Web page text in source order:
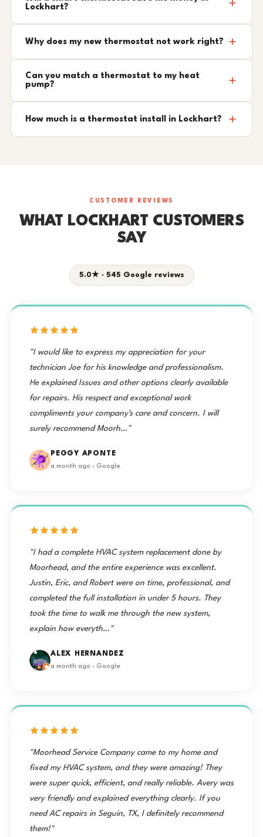
Lockhart?
Why does my new thermostat not work right?
Can you match a thermostat to my heat
pump?
How much is a thermostat install in Lockhart?
CUSTOMER REVIEWS
WHAT LOCKHART CUSTOMERS
SAY
5.0★ · 545 Google reviews
"I would like to express my appreciation for your
technician Joe for his knowledge and professionalism.
He explained Issues and other options clearly available
for repairs. His respect and exceptional work
compliments your company's care and concern. I will
surely recommend Moorh…"
PEGGY APONTE
a month ago · Google
"I had a complete HVAC system replacement done by
Moorhead, and the entire experience was excellent.
Justin, Eric, and Robert were on time, professional, and
completed the full installation in under 5 hours. They
took the time to walk me through the new system,
explain how everyth…"
ALEX HERNANDEZ
a month ago · Google
"Moorhead Service Company came to my home and
fixed my HVAC system, and they were amazing! They
were super quick, efficient, and really reliable. Avery was
very friendly and explained everything clearly. If you
need AC repairs in Seguin, TX, I definitely recommend
them!"